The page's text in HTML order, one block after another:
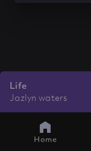
Life
Jazlyn waters
Home